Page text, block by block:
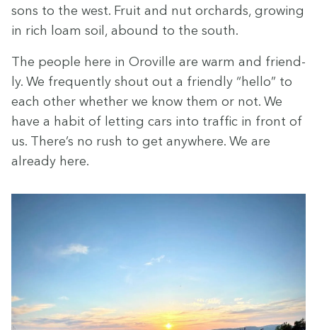
sons to the west. Fruit and nut orchards, grow­ing
in rich loam soil, abound to the south.
The peo­ple here in Oroville are warm and friend­
ly. We fre­quent­ly shout out a friend­ly “hel­lo” to
each oth­er whether we know them or not. We
have a habit of let­ting cars into traf­fic in front of
us. There’s no rush to get any­where. We are
already here.